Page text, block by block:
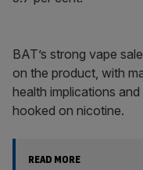
BAT’s strong vape
on the product, with
health implications
hooked on nicotine.
READ MORE